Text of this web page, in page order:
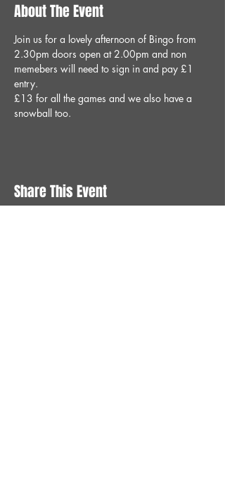
About The Event
Join us for a lovely afternoon of Bingo from
2.30pm doors open at 2.00pm and non
memebers will need to sign in and pay £1
entry.
£13 for all the games and we also have a
snowball too.
Share This Event